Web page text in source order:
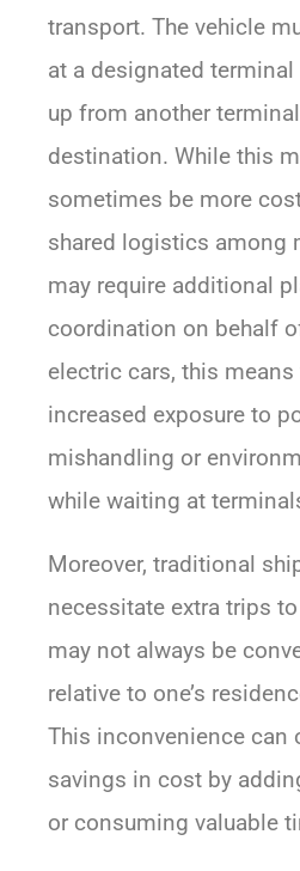
transport. The vehicle
at a designated
up from another
destination. While this
sometimes be more
shared logistics among
may require additional
coordination on behalf
electric cars, this
increased exposure to
mishandling or
while waiting at
Moreover, traditional
necessitate extra trips
may not always be
relative to one’s
This inconvenience can
savings in cost by
or consuming valuable